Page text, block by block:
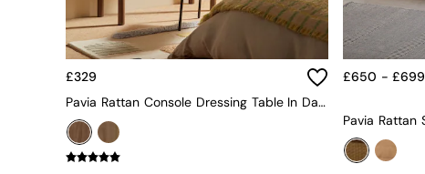
Footstools
The Haru Range
Uphostered Sofas
Velvet Sofas
Chenille Sofas
Natural
Green
Blue
Orange
£329
Pavia Rattan Console Dressing Table In Dark Oak Effect
£650 - £699